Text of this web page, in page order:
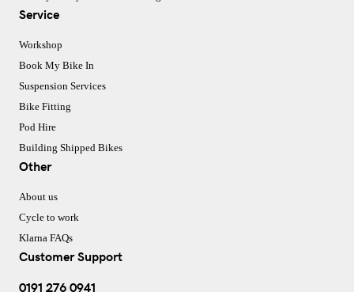
Service
Workshop
Book My Bike In
Suspension Services
Bike Fitting
Pod Hire
Building Shipped Bikes
Other
About us
Cycle to work
Klarna FAQs
Customer Support
0191 276 0941